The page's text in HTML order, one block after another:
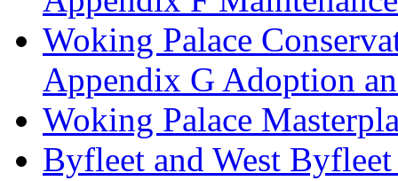
Woking Palace
Appendix G Adoption
Woking Palace
Byfleet and West